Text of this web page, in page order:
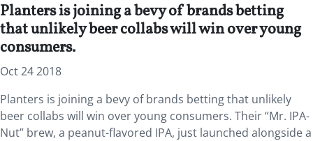
Planters is joining a bevy of brands betting
that unlikely beer collabs will win over young
consumers.
Oct 24 2018
Planters is joining a bevy of brands betting that unlikely
beer collabs will win over young consumers. Their “Mr. IPA-
Nut” brew, a peanut-flavored IPA, just launched alongside a